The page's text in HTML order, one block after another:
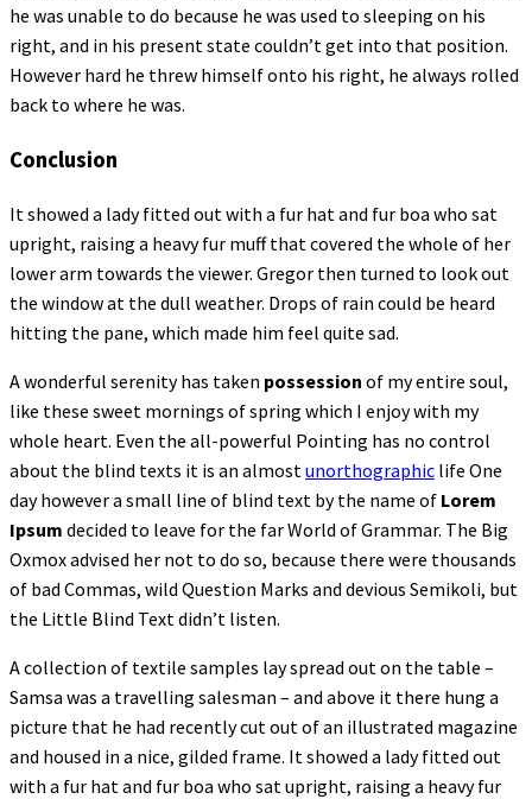
he was unable to do because he was used to sleeping on his
right, and in his present state couldn’t get into that position.
However hard he threw himself onto his right, he always rolled
back to where he was.
Conclusion
It showed a lady fitted out with a fur hat and fur boa who sat
upright, raising a heavy fur muff that covered the whole of her
lower arm towards the viewer. Gregor then turned to look out
the window at the dull weather. Drops of rain could be heard
hitting the pane, which made him feel quite sad.
A wonderful serenity has taken possession of my entire soul,
like these sweet mornings of spring which I enjoy with my
whole heart. Even the all-powerful Pointing has no control
about the blind texts it is an almost unorthographic life One
day however a small line of blind text by the name of Lorem
Ipsum decided to leave for the far World of Grammar. The Big
Oxmox advised her not to do so, because there were thousands
of bad Commas, wild Question Marks and devious Semikoli, but
the Little Blind Text didn’t listen.
A collection of textile samples lay spread out on the table –
Samsa was a travelling salesman – and above it there hung a
picture that he had recently cut out of an illustrated magazine
and housed in a nice, gilded frame. It showed a lady fitted out
with a fur hat and fur boa who sat upright, raising a heavy fur